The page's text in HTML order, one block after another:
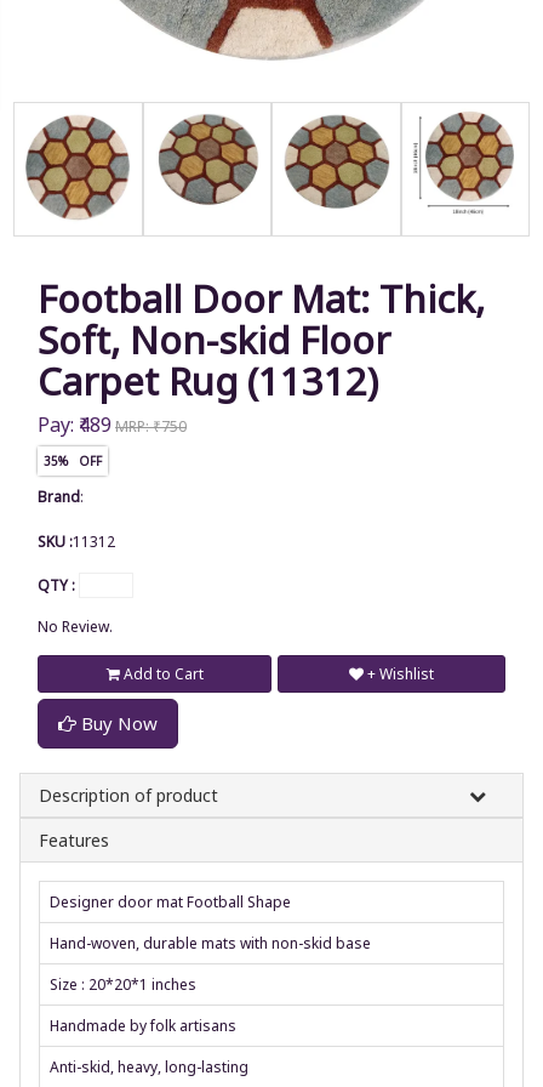
Football Door Mat: Thick,
Soft, Non-skid Floor
Carpet Rug (11312)
Pay: ₹489 MRP: ₹750
35% OFF
Brand:
SKU :11312
QTY :
No Review.
Add to Cart
Buy Now
+ Wishlist
Description of product
Features
Designer door mat Football Shape
Hand-woven, durable mats with non-skid base
Size : 20*20*1 inches
Handmade by folk artisans
Anti-skid, heavy, long-lasting